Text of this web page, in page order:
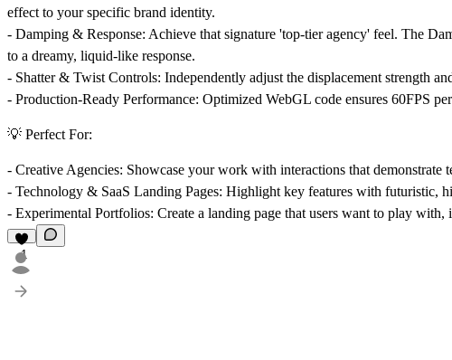
effect to your specific brand identity.
- Damping & Response: Achieve that signature 'top-tier agency' feel. The
to a dreamy, liquid-like response.
- Shatter & Twist Controls: Independently adjust the displacement strength
- Production-Ready Performance: Optimized WebGL code ensures 60FPS
💡 Perfect For:
- Creative Agencies: Showcase your work with interactions that demonstrate
- Technology & SaaS Landing Pages: Highlight key features with futuristic,
- Experimental Portfolios: Create a landing page that users want to play with,
1